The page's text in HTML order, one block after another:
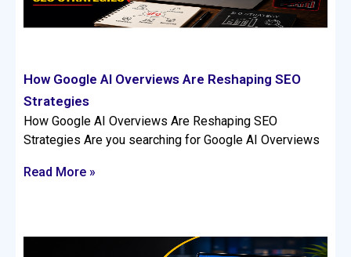
How Google AI Overviews Are Reshaping SEO
Strategies
How Google AI Overviews Are Reshaping SEO
Strategies Are you searching for Google AI Overviews
Read More »